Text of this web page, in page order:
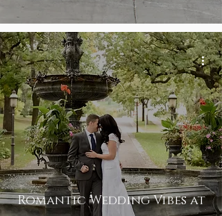
Romantic Wedding Vibes at